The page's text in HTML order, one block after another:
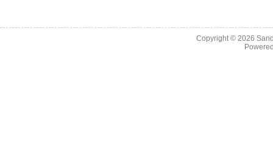
Copyright © 2026